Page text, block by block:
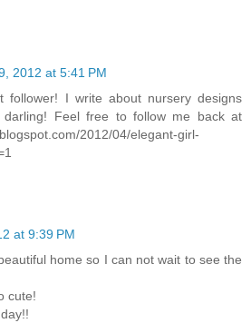
2012 at 5:41 PM
follower! I write about nursery designs
Feel free to follow me back at
2012/04/elegant-girl-
at 9:39 PM
home so I can not wait to see the
cute!